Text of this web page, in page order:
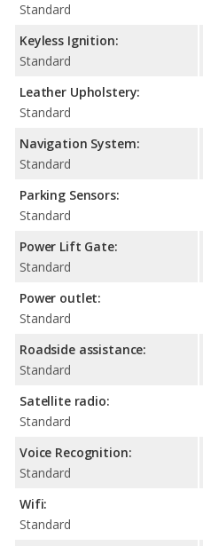
Standard
Keyless Ignition:
Standard
Leather Upholstery:
Standard
Navigation System:
Standard
Parking Sensors:
Standard
Power Lift Gate:
Standard
Power outlet:
Standard
Roadside assistance:
Standard
Satellite radio:
Standard
Voice Recognition:
Standard
Wifi:
Standard